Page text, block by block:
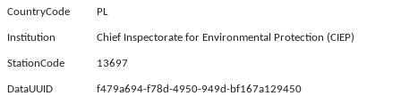
CountryCode PL
Institution Chief Inspectorate for Environmental Protection (CIEP)
StationCode 13697
DataUUID f479a694-f78d-4950-949d-bf167a129450